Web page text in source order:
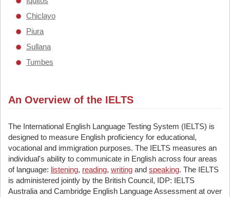
Chiclayo
Piura
Sullana
Tumbes
An Overview of the IELTS
The International English Language Testing System (IELTS) is
designed to measure English proficiency for educational,
vocational and immigration purposes. The IELTS measures an
individual's ability to communicate in English across four areas
of language: listening, reading, writing and speaking. The IELTS
is administered jointly by the British Council, IDP: IELTS
Australia and Cambridge English Language Assessment at over